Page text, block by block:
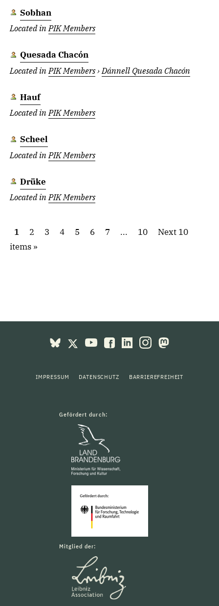
Sobhan
Located inPIK Members
Quesada Chacón
Located inPIK Members›Dánnell Quesada Chacón
Hauf
Located inPIK Members
Scheel
Located inPIK Members
Drüke
Located inPIK Members
1 2 3 4 5 6 7 ... 10
Next 10
items
IMPRESSUM DATENSCHUTZ BARRIEREFREIHEIT
Gefördert durch:
Mitglied der: